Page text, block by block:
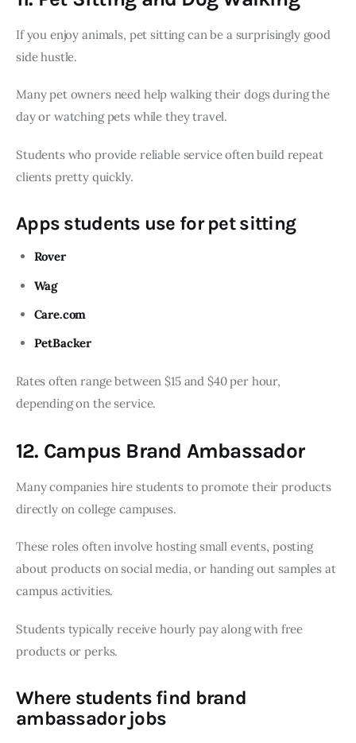
If you enjoy animals, pet sitting can be a surprisingly good
side hustle.
Many pet owners need help walking their dogs during the
day or watching pets while they travel.
Students who provide reliable service often build repeat
clients pretty quickly.
Apps students use for pet sitting
Rover
Wag
Care.com
PetBacker
Rates often range between $15 and $40 per hour,
depending on the service.
12. Campus Brand Ambassador
Many companies hire students to promote their products
directly on college campuses.
These roles often involve hosting small events, posting
about products on social media, or handing out samples at
campus activities.
Students typically receive hourly pay along with free
products or perks.
Where students find brand
ambassador jobs